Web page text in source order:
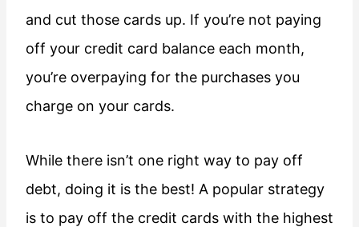
and cut those cards up. If you’re not paying
off your credit card balance each month,
you’re overpaying for the purchases you
charge on your cards.
While there isn’t one right way to pay off
debt, doing it is the best! A popular strategy
is to pay off the credit cards with the highest